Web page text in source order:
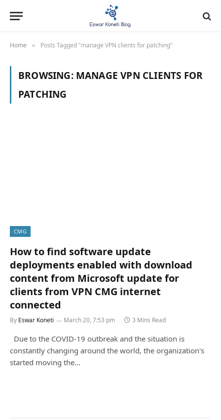
Home » Posts Tagged "manage VPN clients for patching"
BROWSING: MANAGE VPN CLIENTS FOR
PATCHING
CMG
How to find software update
deployments enabled with download
content from Microsoft update for
clients from VPN CMG internet
connected
By Eswar Koneti March 20, 7:53 pm 3 Mins Read
Due to the COVID-19 outbreak and the situation is
constantly changing around the world, the organization's
started moving the…